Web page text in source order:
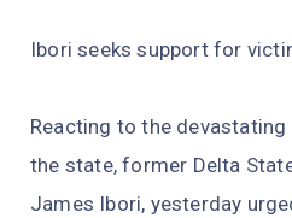
Ibori seeks support for
Reacting to the
the state, former Delta
James Ibori, yesterday